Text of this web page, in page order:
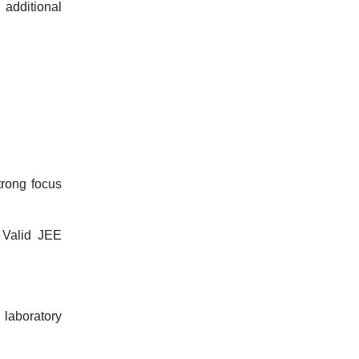
focus
JEE
laboratory